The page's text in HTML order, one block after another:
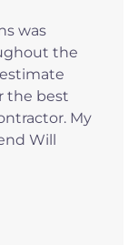
was
the
the best
My
Will